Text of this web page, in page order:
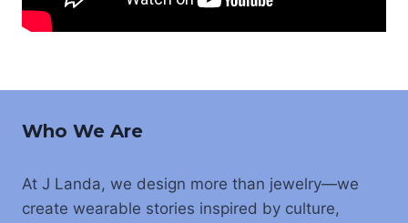
Who We Are
At J Landa, we design more than jewelry—we
create wearable stories inspired by culture,